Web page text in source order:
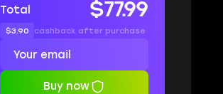
Total
$77.99
$3.90 cashback after purchase
Buy now